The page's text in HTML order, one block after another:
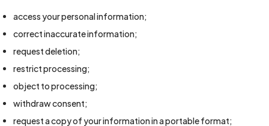
access your personal information;
correct inaccurate information;
request deletion;
restrict processing;
object to processing;
withdraw consent;
request a copy of your information in a portable format;